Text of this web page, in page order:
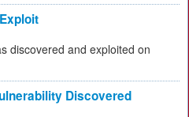
discovered and exploited on
Discovered